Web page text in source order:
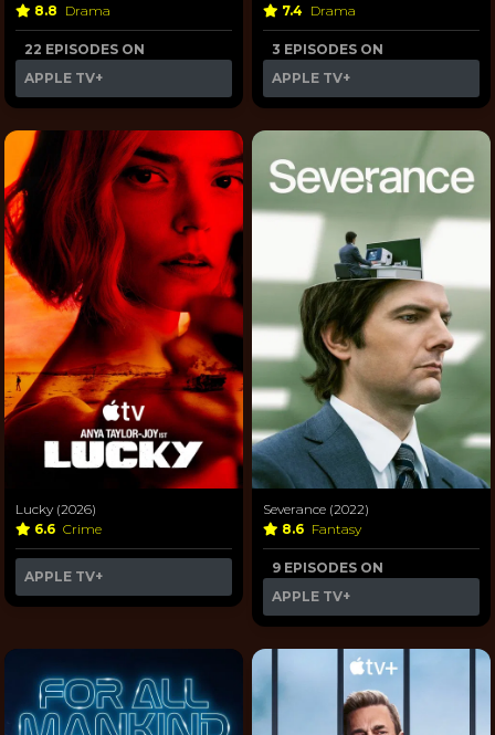
8.8 Drama
22 EPISODES ON
APPLE TV+
7.4 Drama
3 EPISODES ON
APPLE TV+
Lucky (2026)
6.6 Crime
APPLE TV+
Severance (2022)
8.6 Fantasy
9 EPISODES ON
APPLE TV+